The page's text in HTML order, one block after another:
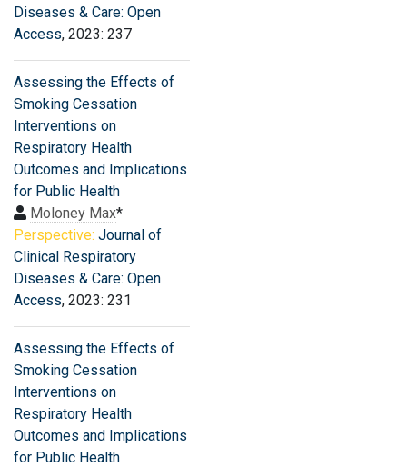
Diseases & Care: Open
Access, 2023: 237
Assessing the Effects of
Smoking Cessation
Interventions on
Respiratory Health
Outcomes and Implications
for Public Health
Moloney Max*
Perspective: Journal of
Clinical Respiratory
Diseases & Care: Open
Access, 2023: 231
Assessing the Effects of
Smoking Cessation
Interventions on
Respiratory Health
Outcomes and Implications
for Public Health